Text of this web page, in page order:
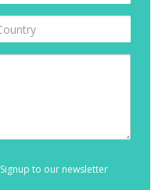
Signup to our newsletter